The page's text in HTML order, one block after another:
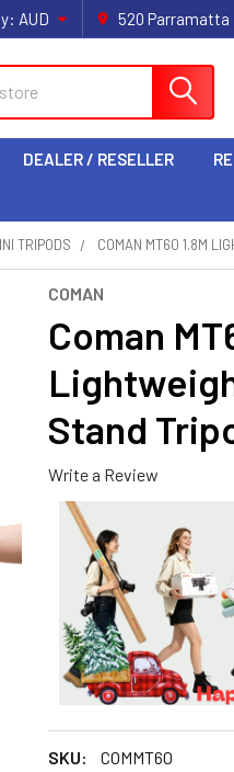
AUD 520 Parramatta
DEALER / RESELLER
TRIPODS COMAN MT60 1.8M
COMAN
Coman
Stand
Write a Review
SKU:
COMMT60